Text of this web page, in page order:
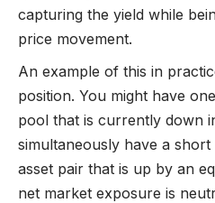
capturing the yield while
price movement.
An example of this in
position. You might have
pool that is currently down
simultaneously have a
asset pair that is up by an
net market exposure is